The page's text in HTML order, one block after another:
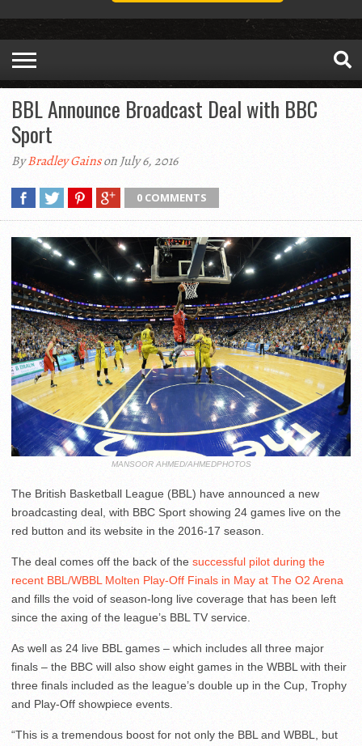
BBL Announce Broadcast Deal with BBC
Sport
ByBradley Gainson July 6, 2016
0 COMMENTS
MANSOOR AHMED/AHMEDPHOTOS
The British Basketball League (BBL) have announced a new
broadcasting deal, with BBC Sport showing 24 games live on the
red button and its website in the 2016-17 season.
The deal comes off the back of the successful pilot during the
recent BBL/WBBL Molten Play-Off Finals in May at The O2 Arena
and fills the void of season-long live coverage that has been left
since the axing of the league’s BBL TV service.
As well as 24 live BBL games – which includes all three major
finals – the BBC will also show eight games in the WBBL with their
three finals included as the league’s double up in the Cup, Trophy
and Play-Off showpiece events.
“This is a tremendous boost for not only the BBL and WBBL, but